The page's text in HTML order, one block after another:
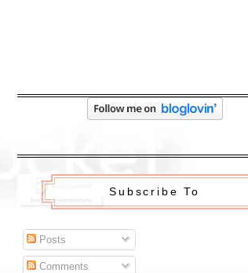
Subscribe To
Posts
Comments